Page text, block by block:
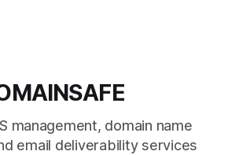
management, domain name
email deliverability services